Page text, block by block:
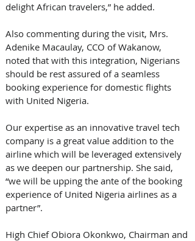
delight African travelers,” he added.
Also commenting during the visit, Mrs.
Adenike Macaulay, CCO of Wakanow,
noted that with this integration, Nigerians
should be rest assured of a seamless
booking experience for domestic flights
with United Nigeria.
Our expertise as an innovative travel tech
company is a great value addition to the
airline which will be leveraged extensively
as we deepen our partnership. She said,
“we will be upping the ante of the booking
experience of United Nigeria airlines as a
partner”.
High Chief Obiora Okonkwo, Chairman and